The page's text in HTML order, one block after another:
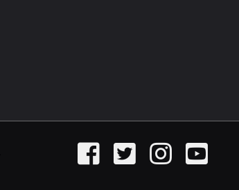
FacebookTwitter InstagramYouTube